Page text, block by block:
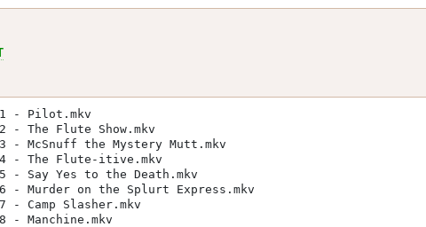
- Pilot.mkv
- The Flute Show.mkv
- McSnuff the Mystery Mutt.mkv
- The Flute-itive.mkv
- Say Yes to the Death.mkv
- Murder on the Splurt Express.mkv
- Camp Slasher.mkv
- Manchine.mkv